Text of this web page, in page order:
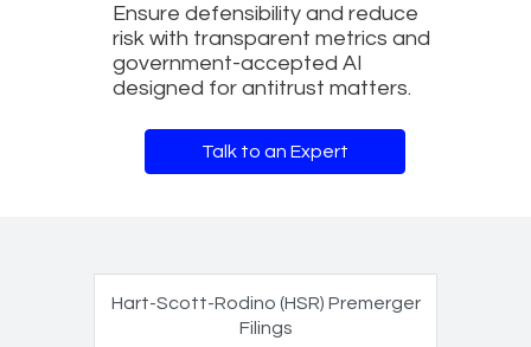
Ensure defensibility and reduce
risk with transparent metrics and
government-accepted AI
designed for antitrust matters.
Talk to an Expert
Antitrust and litigation
Hart-Scott-Rodino (HSR) Premerger
Filings